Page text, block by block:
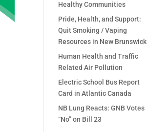
Healthy Communities
Pride, Health, and Support:
Quit Smoking / Vaping
Resources in New Brunswick
Human Health and Traffic
Related Air Pollution
Electric School Bus Report
Card in Atlantic Canada
NB Lung Reacts: GNB Votes
“No” on Bill 23